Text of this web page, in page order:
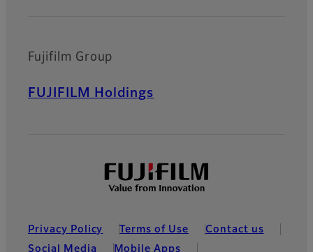
Fujifilm Group
FUJIFILM Holdings
Privacy Policy Terms of Use
Contact us
Social Media
Mobile Apps